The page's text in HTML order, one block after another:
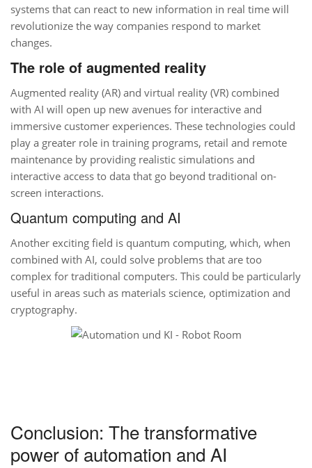
systems that can react to new information in real time will
revolutionize the way companies respond to market
changes.
The role of augmented reality
Augmented reality (AR) and virtual reality (VR) combined
with AI will open up new avenues for interactive and
immersive customer experiences. These technologies could
play a greater role in training programs, retail and remote
maintenance by providing realistic simulations and
interactive access to data that go beyond traditional on-
screen interactions.
Quantum computing and AI
Another exciting field is quantum computing, which, when
combined with AI, could solve problems that are too
complex for traditional computers. This could be particularly
useful in areas such as materials science, optimization and
cryptography.
Conclusion: The transformative
power of automation and AI